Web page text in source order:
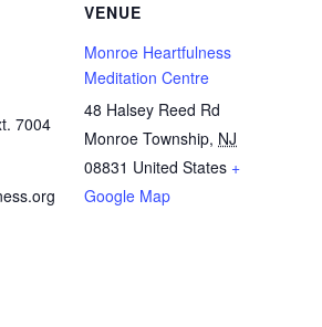
7004
VENUE
Monroe Heartfulness
Meditation Centre
48 Halsey Reed Rd
Monroe Township, NJ
08831 United States +
Google Map